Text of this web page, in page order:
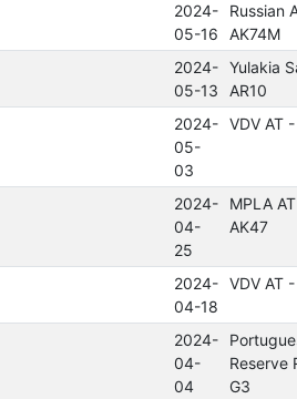
2024-
05-16
Russian
AK74M
2024-
05-13
Yulakia
AR10
2024-
05-
03
VDV AT
2024-
04-
25
MPLA
AK47
2024-
04-18
VDV AT
2024-
04-
04
Reserve
G3